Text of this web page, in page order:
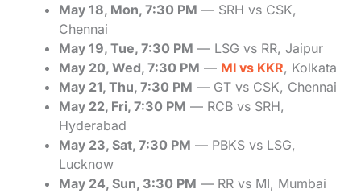
May 18, Mon, 7:30 PM — SRH vs CSK,
Chennai
May 19, Tue, 7:30 PM — LSG vs RR, Jaipur
May 20, Wed, 7:30 PM — MI vs KKR, Kolkata
May 21, Thu, 7:30 PM — GT vs CSK, Chennai
May 22, Fri, 7:30 PM — RCB vs SRH,
Hyderabad
May 23, Sat, 7:30 PM — PBKS vs LSG,
Lucknow
May 24, Sun, 3:30 PM — RR vs MI, Mumbai